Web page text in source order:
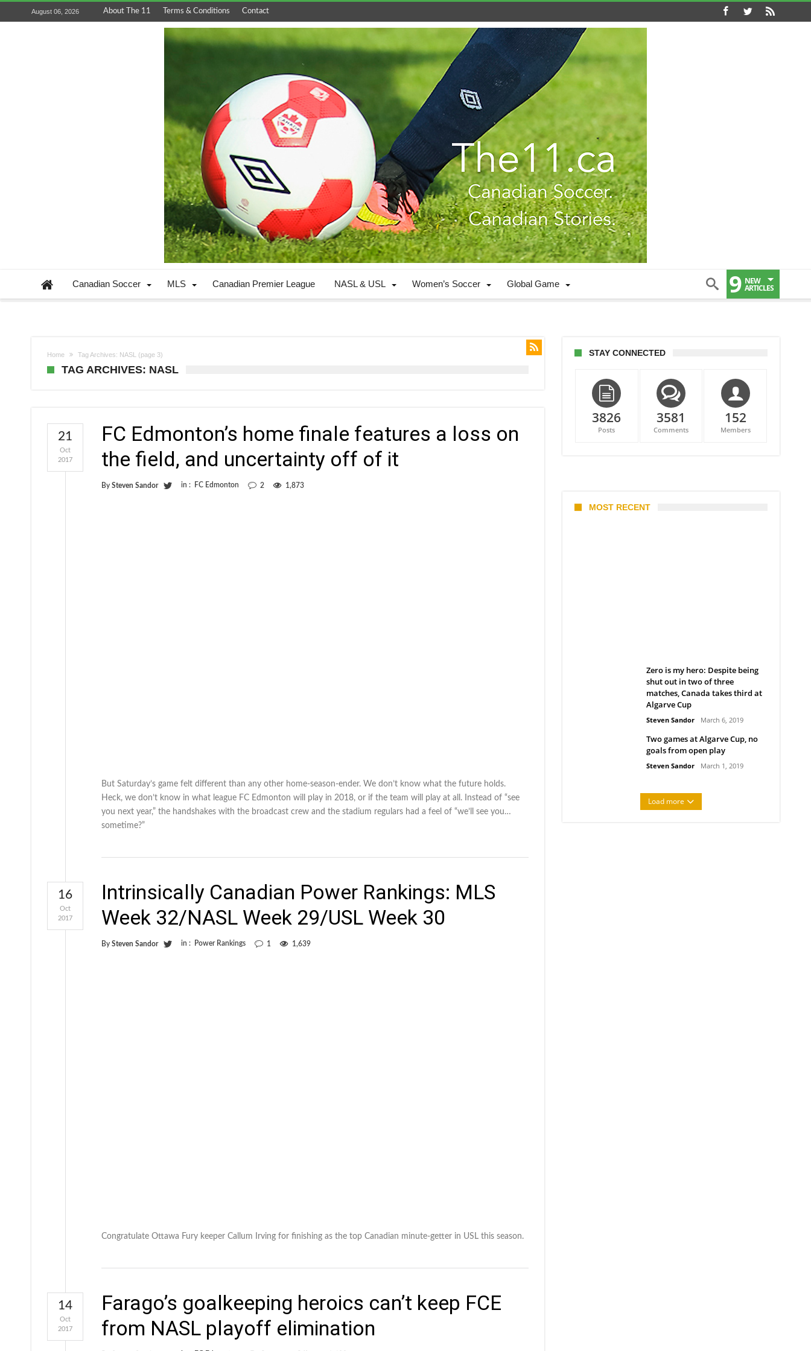
August 06, 2026 About The 11 Terms & Conditions Contact
Canadian Soccer MLS Canadian Premier League NASL & USL Women’s Soccer Global Game 9 NEW
ARTICLES
Home Tag Archives: NASL (page 3)
TAG ARCHIVES: NASL
FC Edmonton’s home finale features a loss on
the field, and uncertainty off of it
By Steven Sandor in : FC Edmonton 2 1,873
21
Oct
2017
But Saturday’s game felt different than any other home-season-ender. We don’t know what the future holds.
Heck, we don’t know in what league FC Edmonton will play in 2018, or if the team will play at all. Instead of “see
you next year,” the handshakes with the broadcast crew and the stadium regulars had a feel of “we’ll see you…
sometime?”
Intrinsically Canadian Power Rankings: MLS
Week 32/NASL Week 29/USL Week 30
By Steven Sandor in : Power Rankings 1 1,639
16
Oct
2017
Congratulate Ottawa Fury keeper Callum Irving for finishing as the top Canadian minute-getter in USL this season.
Farago’s goalkeeping heroics can’t keep FCE
from NASL playoff elimination
14
Oct
2017
STAY CONNECTED
3826
Posts
3581
Comments
152
Members
MOST RECENT
Zero is my hero: Despite being
shut out in two of three
matches, Canada takes third at
Algarve Cup
Steven Sandor March 6, 2019
Two games at Algarve Cup, no
goals from open play
Steven Sandor March 1, 2019
Load more